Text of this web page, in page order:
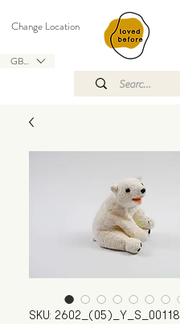
GBP (£)
Change Location
SKU: 2602_(05)_Y_S_00118